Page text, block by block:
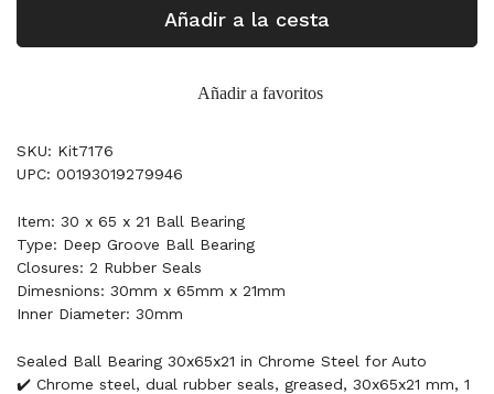
Añadir a la cesta
Añadir a favoritos
SKU: Kit7176
UPC: 00193019279946
Item: 30 x 65 x 21 Ball Bearing
Type: Deep Groove Ball Bearing
Closures: 2 Rubber Seals
Dimesnions: 30mm x 65mm x 21mm
Inner Diameter: 30mm
Sealed Ball Bearing 30x65x21 in Chrome Steel for Auto
✔️ Chrome steel, dual rubber seals, greased, 30x65x21 mm, 1